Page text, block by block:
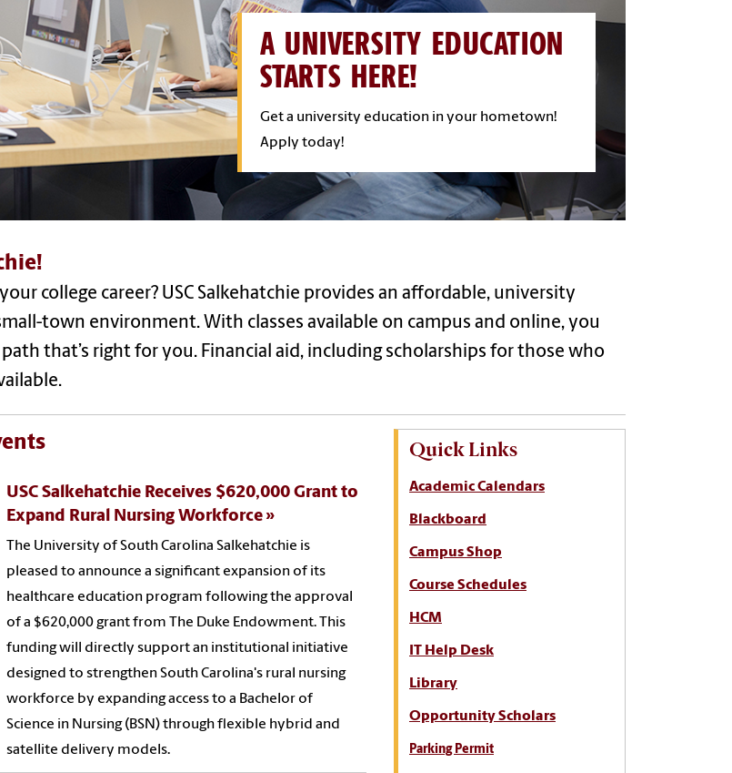
A UNIVERSITY EDUCATION
STARTS HERE!
Get a university education in your hometown!
Apply today!
college career? USC Salkehatchie provides an affordable, university
town environment. With classes available on campus and online, you
that’s right for you. Financial aid, including scholarships for those who
USC Salkehatchie Receives $620,000 Grant to
Expand Rural Nursing Workforce
The University of South Carolina Salkehatchie is
pleased to announce a significant expansion of its
healthcare education program following the approval
of a $620,000 grant from The Duke Endowment. This
funding will directly support an institutional initiative
designed to strengthen South Carolina's rural nursing
workforce by expanding access to a Bachelor of
Science in Nursing (BSN) through flexible hybrid and
satellite delivery models.
Quick Links
Academic Calendars
Blackboard
Campus Shop
Course Schedules
HCM
IT Help Desk
Library
Opportunity Scholars
Parking Permit